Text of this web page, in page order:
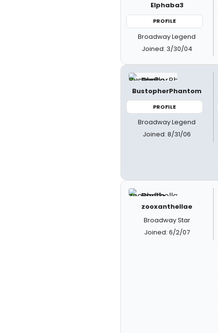
Elphaba3
PROFILE
Broadway Legend
Joined: 3/30/04
BustopherPhantom
PROFILE
Broadway Legend
Joined: 8/31/06
zooxanthellae
Broadway Star
Joined: 6/2/07